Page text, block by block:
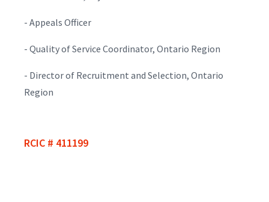
- Appeals Officer
- Quality of Service Coordinator, Ontario Region
- Director of Recruitment and Selection, Ontario
Region
RCIC # 411199